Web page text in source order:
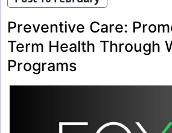
Preventive Care:
Term Health Through
Programs